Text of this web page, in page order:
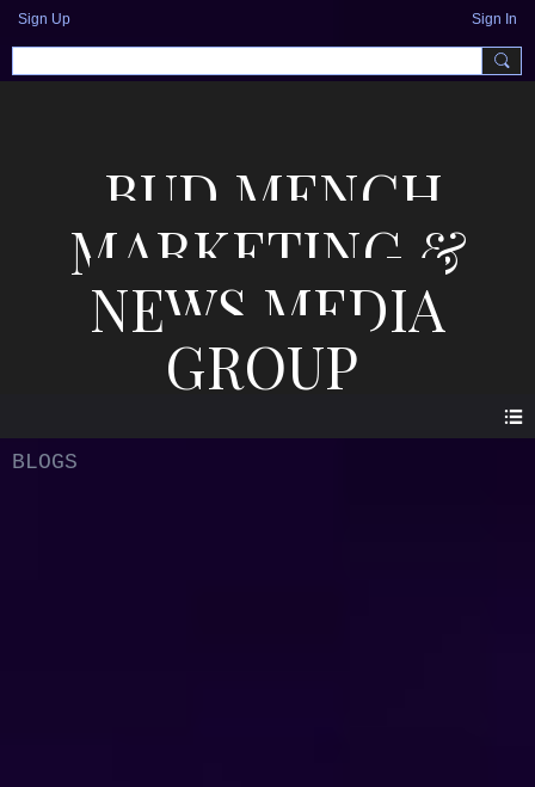
Sign Up Sign In
BUD MENCH
MARKETING &
NEWS MEDIA
GROUP
BLOGS